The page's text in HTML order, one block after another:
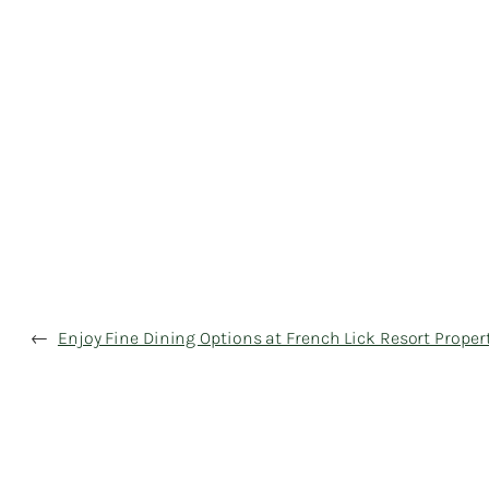
← Enjoy Fine Dining Options at French Lick Resort